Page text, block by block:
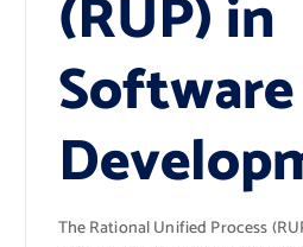
(RUP) in
Software
The Rational Unified Process